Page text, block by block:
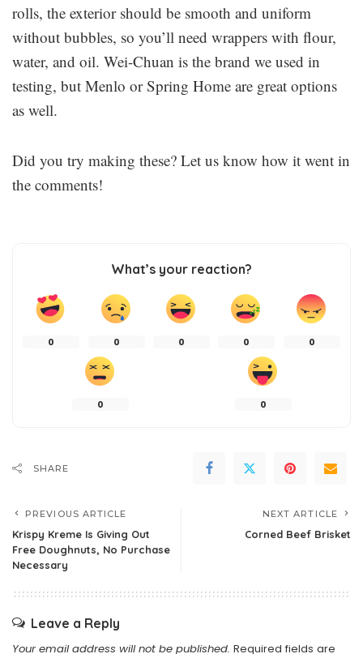
rolls, the exterior should be smooth and uniform
without bubbles, so you’ll need wrappers with flour,
water, and oil. Wei-Chuan is the brand we used in
testing, but Menlo or Spring Home are great options
as well.
Did you try making these? Let us know how it went in
the comments!
What’s your reaction?
0 0 0 0 0
0 0
SHARE
PREVIOUS ARTICLE
Krispy Kreme Is Giving Out
Free Doughnuts, No Purchase
Necessary
NEXT ARTICLE
Corned Beef Brisket
Leave a Reply
Your email address will not be published. Required fields are